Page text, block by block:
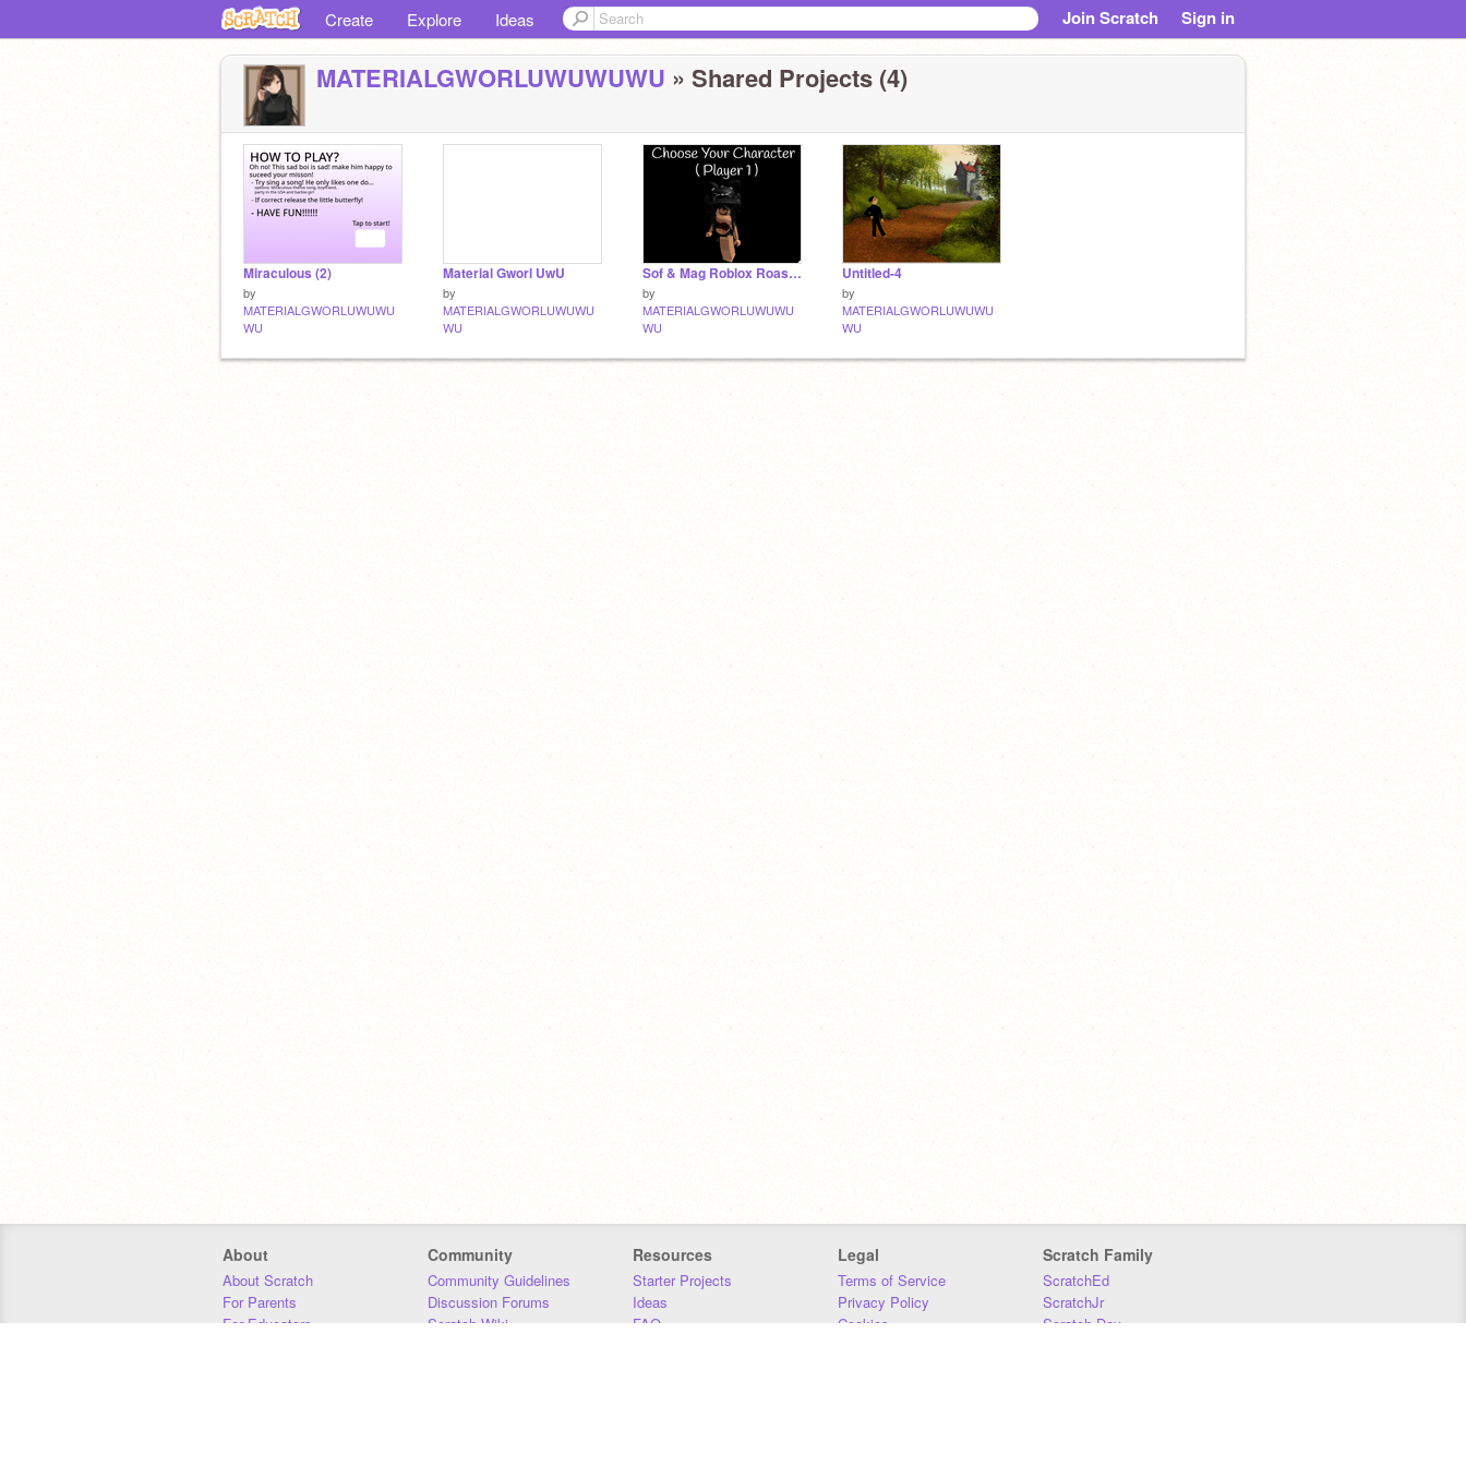
Create Explore Ideas Join Scratch Sign in
MATERIALGWORLUWUWUWU » Shared Projects (4)
Miraculous (2)
by
MATERIALGWORLUWUWU
WU
Material Gworl UwU
by
MATERIALGWORLUWUWU
WU
Sof & Mag Roblox Roasting Battle Team 7 V. 1.2 (●'◡'●) remix
by
MATERIALGWORLUWUWU
WU
Untitled-4
by
MATERIALGWORLUWUWU
WU
About
About Scratch
For Parents
For Educators
Community
Community Guidelines
Discussion Forums
Scratch Wiki
Resources
Starter Projects
Ideas
FAQ
Legal
Terms of Service
Privacy Policy
Cookies
Scratch Family
ScratchEd
ScratchJr
Scratch Day